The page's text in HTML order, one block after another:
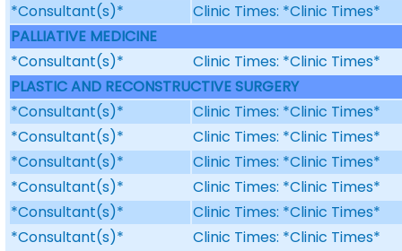
*Consultant(s)*
Clinic Times: *Clinic Times*
PALLIATIVE MEDICINE
*Consultant(s)*
Clinic Times: *Clinic Times*
PLASTIC AND RECONSTRUCTIVE SURGERY
*Consultant(s)*
Clinic Times: *Clinic Times*
*Consultant(s)*
Clinic Times: *Clinic Times*
*Consultant(s)*
Clinic Times: *Clinic Times*
*Consultant(s)*
Clinic Times: *Clinic Times*
*Consultant(s)*
Clinic Times: *Clinic Times*
*Consultant(s)*
Clinic Times: *Clinic Times*